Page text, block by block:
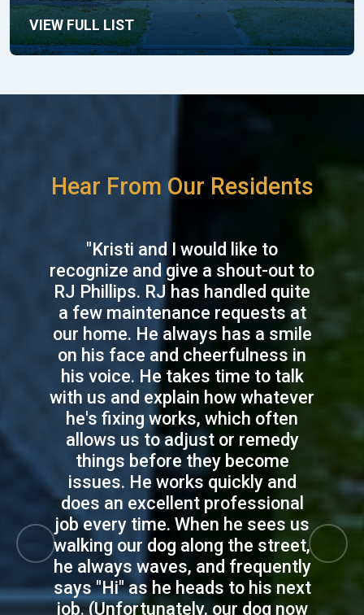
VIEW FULL LIST
Hear From Our Residents
"Kristi and I would like to
recognize and give a shout-out to
RJ Phillips. RJ has handled quite
a few maintenance requests at
our home. He always has a smile
on his face and cheerfulness in
his voice. He takes time to talk
with us and explain how whatever
he's fixing works, which often
allows us to adjust or remedy
things before they become
issues. He works quickly and
does an excellent professional
job every time. When he sees us
walking our dog along the street,
he always waves, and frequently
says "Hi" as he heads to his next
job. (Unfortunately, our dog now
Previous Next